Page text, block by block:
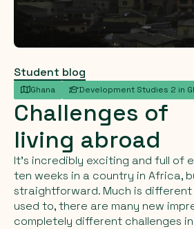
Student blog
Ghana Development Studies 2 in
Challenges of
living abroad
It's incredibly exciting and full of
ten weeks in a country in Africa,
straightforward. Much is
used to, there are many new
completely different challenges